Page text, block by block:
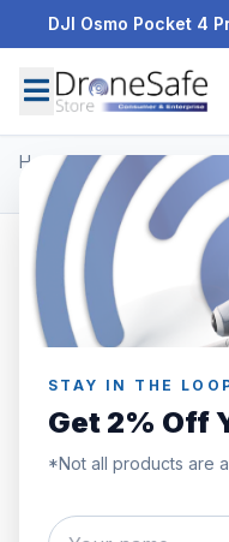
DJI Osmo Pocket 4
STAY IN THE
Get 2% Off
*Not all products are
Home/Products/DJI
DJI Ronin-S Command